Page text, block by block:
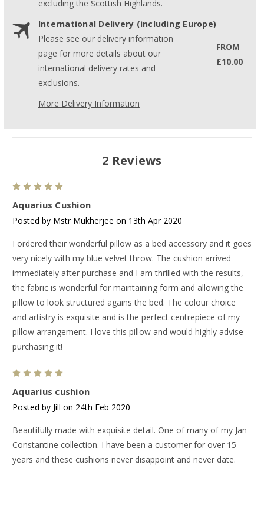
excluding the Scottish Highlands.
International Delivery (including Europe)
Please see our delivery information
page for more details about our
international delivery rates and
exclusions.
FROM
£10.00
More Delivery Information
2 Reviews
Aquarius Cushion
Posted by Mstr Mukherjee on 13th Apr 2020
I ordered their wonderful pillow as a bed accessory and it goes
very nicely with my blue velvet throw. The cushion arrived
immediately after purchase and I am thrilled with the results,
the fabric is wonderful for maintaining form and allowing the
pillow to look structured agains the bed. The colour choice
and artistry is exquisite and is the perfect centrepiece of my
pillow arrangement. I love this pillow and would highly advise
purchasing it!
Aquarius cushion
Posted by Jill on 24th Feb 2020
Beautifully made with exquisite detail. One of many of my Jan
Constantine collection. I have been a customer for over 15
years and these cushions never disappoint and never date.